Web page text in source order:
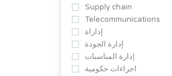
Supply chain
Telecommunications
إداراة
إدارة الجودة
إدارة المناسبات
اجراءات حكومية